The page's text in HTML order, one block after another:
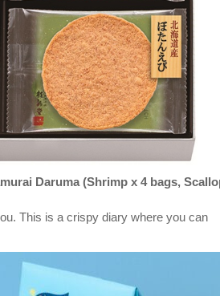
Daruma (Shrimp x 4 bags,
This is a crispy diary where you can